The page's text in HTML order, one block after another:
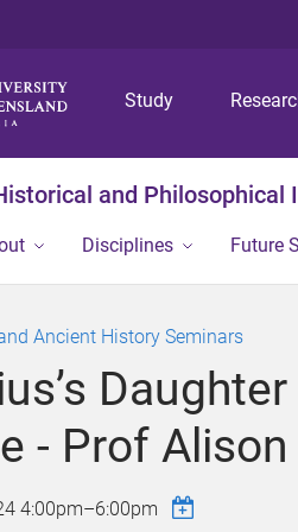
Study
and Philosophical
Disciplines Future
Ancient History Seminars
- Prof
4:00pm–6:00pm